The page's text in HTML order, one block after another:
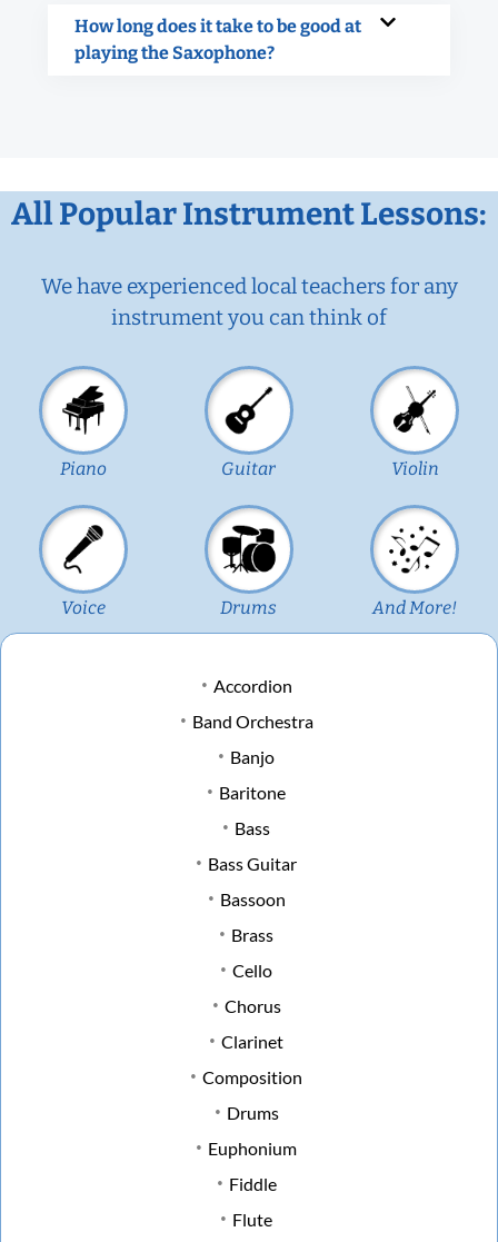
How long does it take to be good at
playing the Saxophone?
All Popular Instrument Lessons:
We have experienced local teachers for any
instrument you can think of
Piano Guitar Violin
Voice Drums And More!
Accordion
Band Orchestra
Banjo
Baritone
Bass
Bass Guitar
Bassoon
Brass
Cello
Chorus
Clarinet
Composition
Drums
Euphonium
Fiddle
Flute